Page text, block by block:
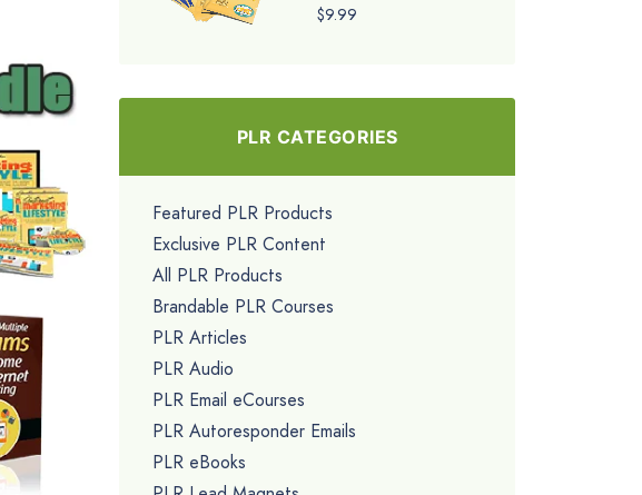
$9.99
PLR CATEGORIES
Featured PLR Products
Exclusive PLR Content
All PLR Products
Brandable PLR Courses
PLR Articles
PLR Audio
PLR Email eCourses
PLR Autoresponder Emails
PLR eBooks